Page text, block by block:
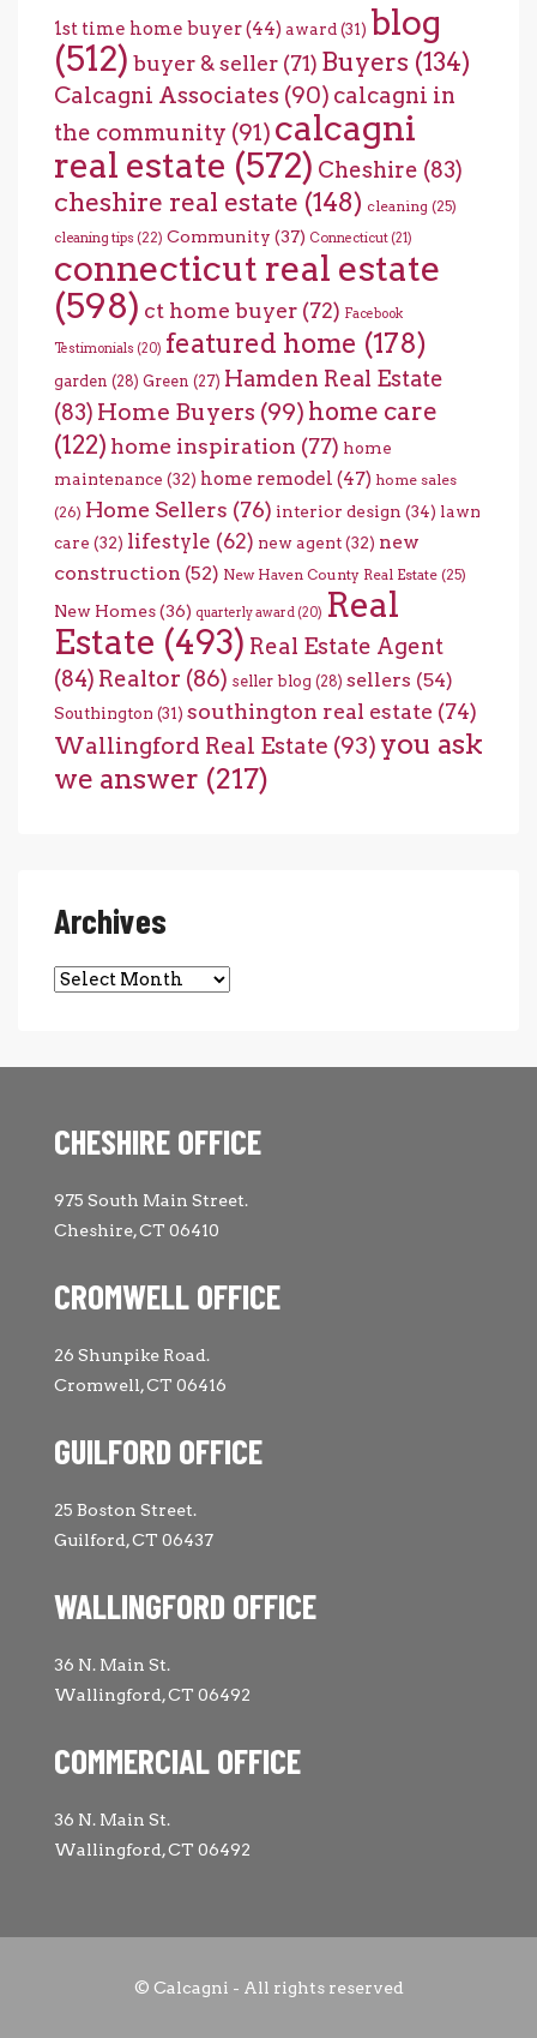
1st time home buyer(44) award (31) blog
(512) buyer & seller (71) Buyers (134)
Calcagni Associates (90) calcagni in
the community (91) calcagni
real estate (572) Cheshire (83)
cheshire real estate (148) cleaning (25)
cleaning tips (22) Community (37) Connecticut (21)
connecticut real estate
(598) ct home buyer (72) Facebook
Testimonials (20) featured home (178)
garden (28) Green (27) Hamden Real Estate
(83) Home Buyers (99) home care
(122) home inspiration (77) home
maintenance (32) home remodel (47) home sales
(26) Home Sellers (76) interior design (34) lawn
care (32) lifestyle (62) new agent(32) new
construction (52) New Haven County Real Estate (25)
New Homes(36) quarterly award (20) Real
Estate (493) Real Estate Agent
(84) Realtor (86) seller blog (28) sellers (54)
Southington (31) southington real estate (74)
Wallingford Real Estate (93) you ask
we answer (217)
Archives
Archives
CHESHIRE OFFICE
975 South Main Street.
Cheshire, CT 06410
CROMWELL OFFICE
26 Shunpike Road.
Cromwell, CT 06416
GUILFORD OFFICE
25 Boston Street.
Guilford, CT 06437
WALLINGFORD OFFICE
36 N. Main St.
Wallingford, CT 06492
COMMERCIAL OFFICE
36 N. Main St.
Wallingford, CT 06492
© Calcagni - All rights reserved